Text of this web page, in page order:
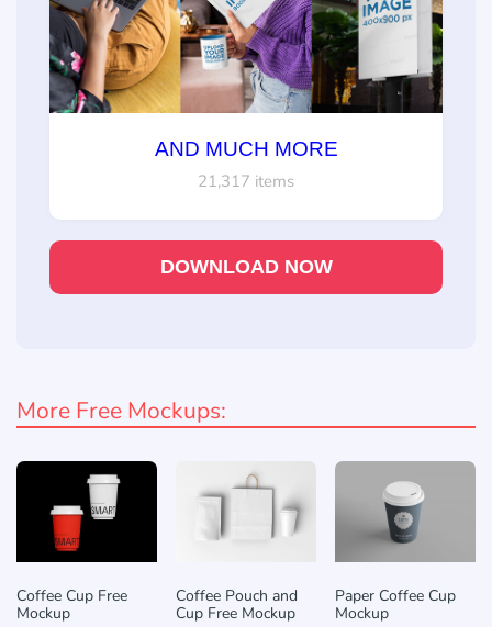
AND MUCH MORE
21,317 items
DOWNLOAD NOW
More Free Mockups:
Coffee Cup Free
Mockup
Coffee Pouch and
Cup Free Mockup
Paper Coffee Cup
Mockup